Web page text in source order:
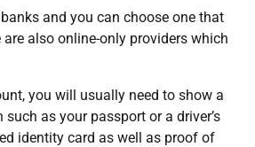
and you can choose one that
also online-only providers which
you will usually need to show a
as your passport or a driver’s
identity card as well as proof of